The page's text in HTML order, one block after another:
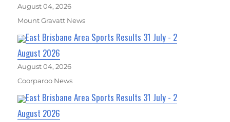
August 04, 2026
Mount Gravatt News
East Brisbane Area Sports Results 31 July - 2
August 2026
August 04, 2026
Coorparoo News
East Brisbane Area Sports Results 31 July - 2
August 2026